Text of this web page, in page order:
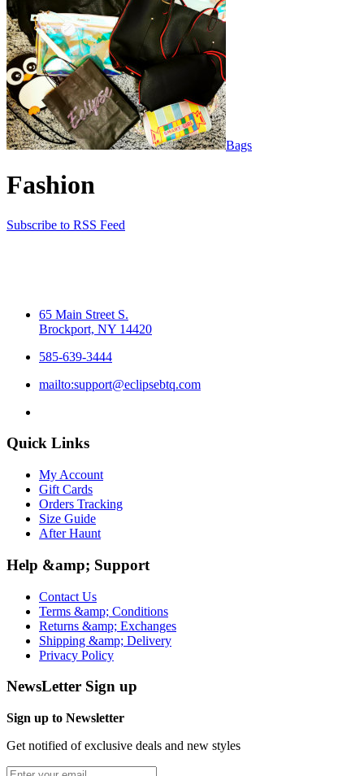
Bags
Fashion
Subscribe to RSS Feed
65 Main Street S.
Brockport, NY 14420
585-639-3444
mailto:support@eclipsebtq.com
Quick Links
My Account
Gift Cards
Orders Tracking
Size Guide
After Haunt
Help &amp; Support
Contact Us
Terms &amp; Conditions
Returns &amp; Exchanges
Shipping &amp; Delivery
Privacy Policy
NewsLetter Sign up
Sign up to Newsletter
Get notified of exclusive deals and new styles